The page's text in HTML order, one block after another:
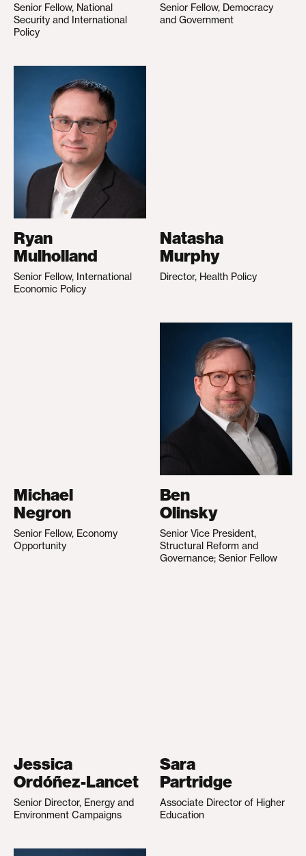
Senior Fellow, National
Security and International
Policy
Senior Fellow, Democracy
and Government
Ryan
Mulholland
Senior Fellow, International
Economic Policy
Natasha
Murphy
Director, Health Policy
Michael
Negron
Senior Fellow, Economy
Opportunity
Ben
Olinsky
Senior Vice President,
Structural Reform and
Governance; Senior Fellow
Jessica
Ordóñez-Lancet
Senior Director, Energy and
Environment Campaigns
Sara
Partridge
Associate Director of Higher
Education